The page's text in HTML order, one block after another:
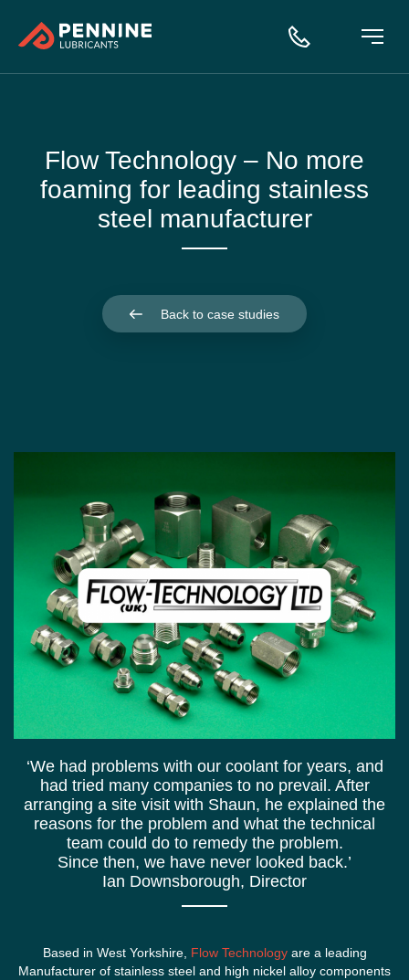
Flow Technology – No more
foaming for leading stainless
steel manufacturer
Back to case studies
‘We had problems with our coolant for years, and
had tried many companies to no prevail. After
arranging a site visit with Shaun, he explained the
reasons for the problem and what the technical
team could do to remedy the problem.
Since then, we have never looked back.’
Ian Downsborough, Director
Based in West Yorkshire, Flow Technologyare a leading
Manufacturer of stainless steel and high nickel alloy components